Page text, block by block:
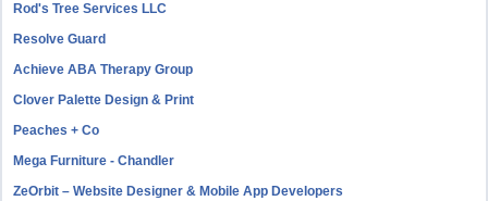
Rod's Tree Services LLC
Resolve Guard
Achieve ABA Therapy Group
Clover Palette Design & Print
Peaches + Co
Mega Furniture - Chandler
ZeOrbit – Website Designer & Mobile App Developers